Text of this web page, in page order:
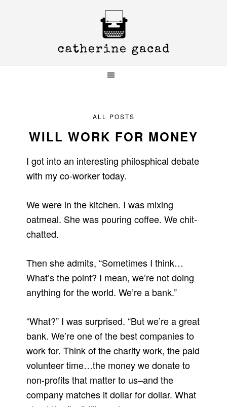
ALL POSTS
WILL WORK FOR MONEY
I got into an interesting philosphical debate
with my co-worker today.
We were in the kitchen. I was mixing
oatmeal. She was pouring coffee. We chit-
chatted.
Then she admits, “Sometimes I think…
What’s the point? I mean, we’re not doing
anything for the world. We’re a bank.”
“What?” I was surprised. “But we’re a great
bank. We’re one of the best companies to
work for. Think of the charity work, the paid
volunteer time…the money we donate to
non-profits that matter to us–and the
company matches it dollar for dollar. What